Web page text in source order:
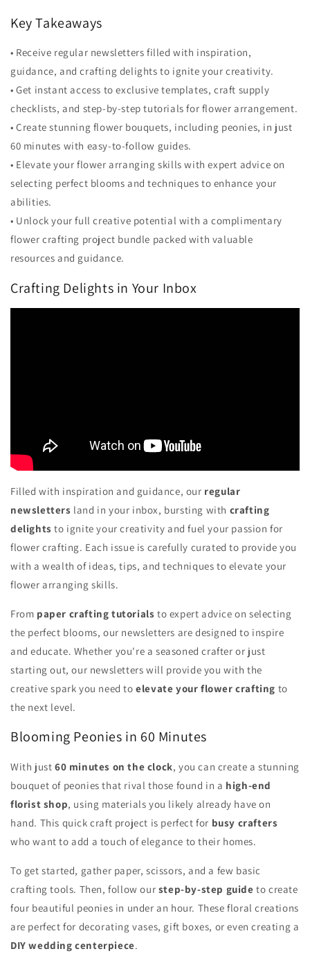
Key Takeaways
• Receive regular newsletters filled with inspiration,
guidance, and crafting delights to ignite your creativity.
• Get instant access to exclusive templates, craft supply
checklists, and step-by-step tutorials for flower arrangement.
• Create stunning flower bouquets, including peonies, in just
60 minutes with easy-to-follow guides.
• Elevate your flower arranging skills with expert advice on
selecting perfect blooms and techniques to enhance your
abilities.
• Unlock your full creative potential with a complimentary
flower crafting project bundle packed with valuable
resources and guidance.
Crafting Delights in Your Inbox
Filled with inspiration and guidance, our regular
newsletters land in your inbox, bursting with crafting
delights to ignite your creativity and fuel your passion for
flower crafting. Each issue is carefully curated to provide you
with a wealth of ideas, tips, and techniques to elevate your
flower arranging skills.
From paper crafting tutorials to expert advice on selecting
the perfect blooms, our newsletters are designed to inspire
and educate. Whether you're a seasoned crafter or just
starting out, our newsletters will provide you with the
creative spark you need toelevate your flower crafting to
the next level.
Blooming Peonies in 60 Minutes
With just 60 minutes on the clock, you can create a stunning
bouquet of peonies that rival those found in a high-end
florist shop, using materials you likely already have on
hand. This quick craft project is perfect for busy crafters
who want to add a touch of elegance to their homes.
To get started, gather paper, scissors, and a few basic
crafting tools. Then, follow our step-by-step guide to create
four beautiful peonies in under an hour. These floral creations
are perfect for decorating vases, gift boxes, or even creating a
DIY wedding centerpiece.